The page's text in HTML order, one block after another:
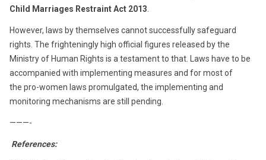
Child Marriages Restraint Act 2013
However, laws by themselves cannot successfully safeguard
rights. The frighteningly high official figures released by the
Ministry of Human Rights is a testament to that. Laws have to be
accompanied with implementing measures and for most of
the pro-women laws promulgated, the implementing and
monitoring mechanisms are still pending.
———-
References: